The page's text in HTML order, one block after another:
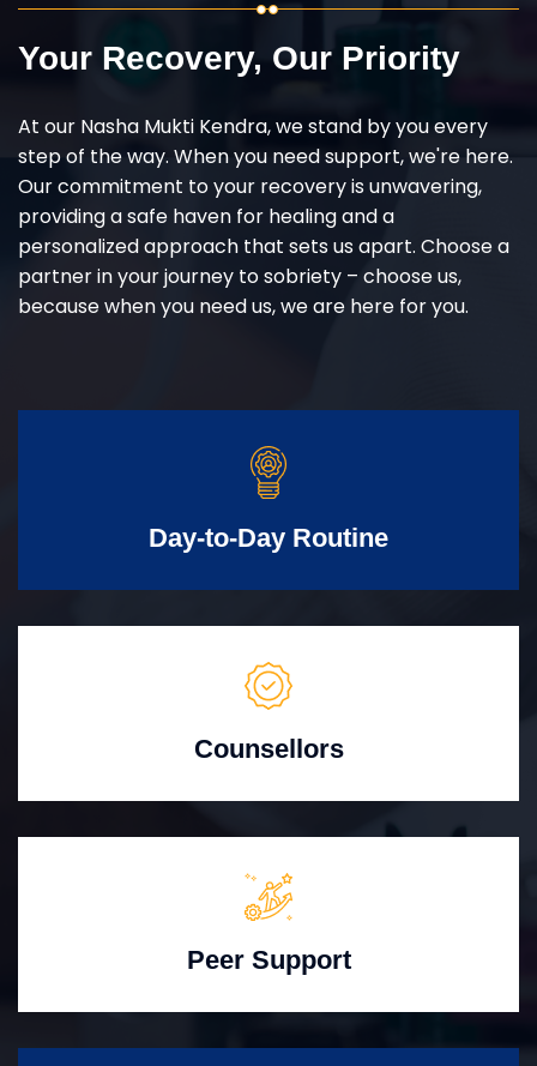
Your Recovery, Our Priority
At our Nasha Mukti Kendra, we stand by you every
step of the way. When you need support, we're here.
Our commitment to your recovery is unwavering,
providing a safe haven for healing and a
personalized approach that sets us apart. Choose a
partner in your journey to sobriety – choose us,
because when you need us, we are here for you.
Day-to-Day Routine
Counsellors
Peer Support